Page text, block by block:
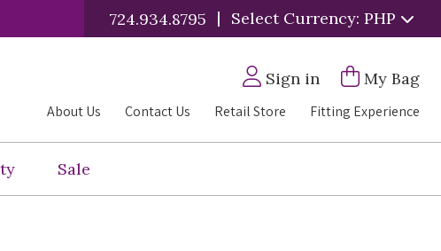
724.934.8795 | Select Currency: PHP
Sign in My Bag
About Us Contact Us Retail Store Fitting Experience
Sale